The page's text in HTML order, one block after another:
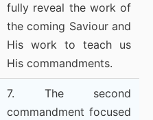
fully reveal the work of
the coming Saviour and
His work to teach us
His commandments.
7. The second
commandment focused